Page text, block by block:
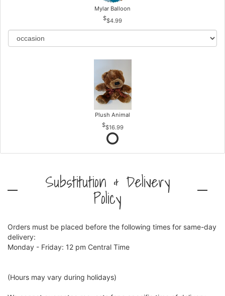
Mylar Balloon
$4.99
Plush Animal
$16.99
Substitution & Delivery
Policy
Orders must be placed before the following times for same-day
delivery:
Monday - Friday: 12 pm Central Time
(Hours may vary during holidays)